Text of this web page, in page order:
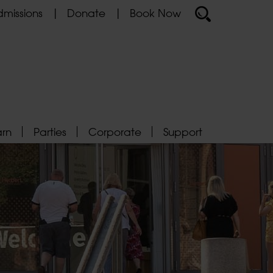
Donate Book Now
Parties Corporate Support